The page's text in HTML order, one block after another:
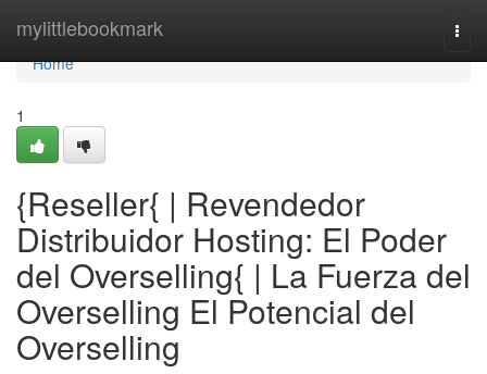
mylittlebookmark
Home
Home
1
{Reseller{ | Revendedor
Distribuidor Hosting: El Poder
del Overselling{ | La Fuerza del
Overselling El Potencial del
Overselling